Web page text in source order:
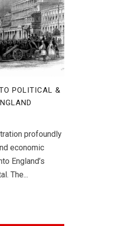
POLITICAL &
profoundly
economic
England’s
The...